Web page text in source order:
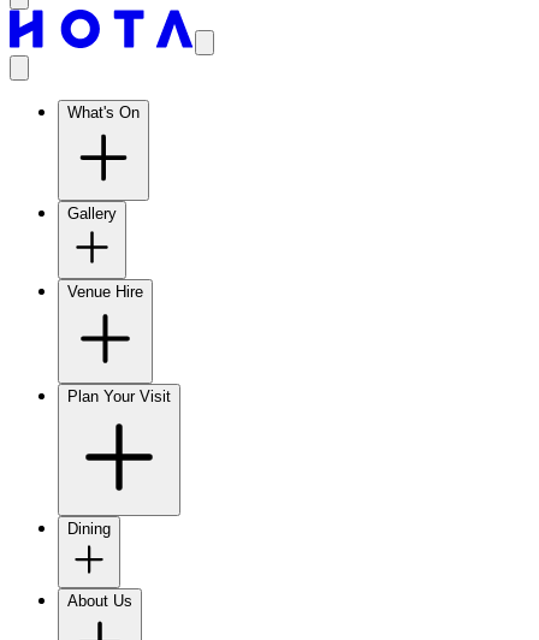
What's On
Gallery
Venue Hire
Plan Your Visit
Dining
About Us